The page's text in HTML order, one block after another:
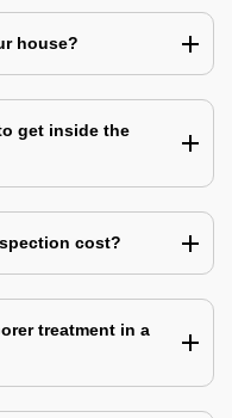
house?
get inside the
cost?
treatment in a